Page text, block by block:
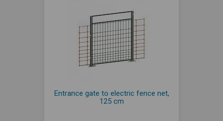
Entrance gate to electric fence net,
125 cm